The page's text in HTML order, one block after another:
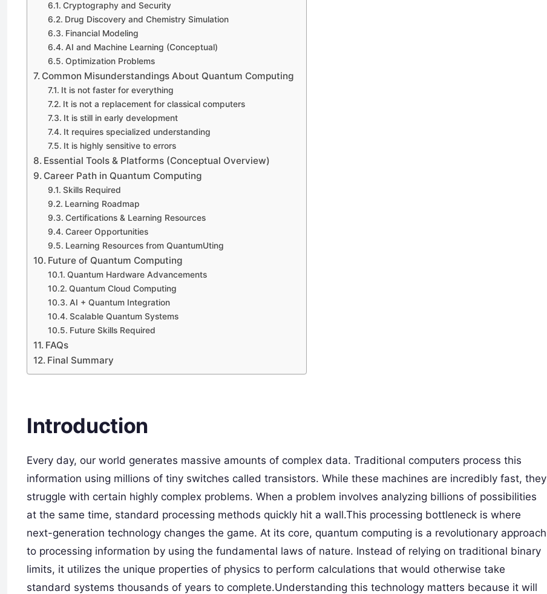
Cryptography and Security
Drug Discovery and Chemistry Simulation
Financial Modeling
AI and Machine Learning (Conceptual)
Optimization Problems
Common Misunderstandings About Quantum Computing
It is not faster for everything
It is not a replacement for classical computers
It is still in early development
It requires specialized understanding
It is highly sensitive to errors
Essential Tools & Platforms (Conceptual Overview)
Career Path in Quantum Computing
Skills Required
Learning Roadmap
Certifications & Learning Resources
Career Opportunities
Learning Resources from QuantumUting
Future of Quantum Computing
Quantum Hardware Advancements
Quantum Cloud Computing
AI + Quantum Integration
Scalable Quantum Systems
Future Skills Required
FAQs
Final Summary
Introduction
Every day, our world generates massive amounts of complex data. Traditional computers process this
information using millions of tiny switches called transistors. While these machines are incredibly fast, they
struggle with certain highly complex problems. When a problem involves analyzing billions of possibilities
at the same time, standard processing methods quickly hit a wall.This processing bottleneck is where
next-generation technology changes the game. At its core, quantum computing is a revolutionary approach
to processing information by using the fundamental laws of nature. Instead of relying on traditional binary
limits, it utilizes the unique properties of physics to perform calculations that would otherwise take
standard systems thousands of years to complete.Understanding this technology matters because it will